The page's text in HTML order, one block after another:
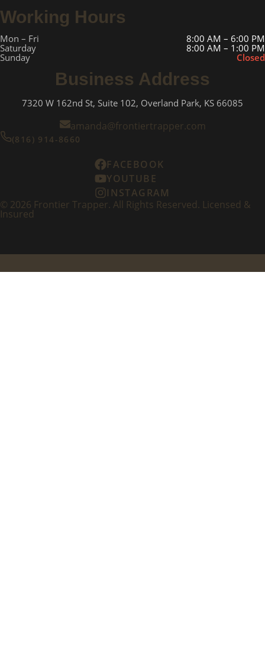
Working Hours
Mon – Fri
8:00 AM – 6:00 PM
Saturday
8:00 AM – 1:00 PM
Sunday
Closed
Business Address
7320 W 162nd St, Suite 102, Overland Park, KS 66085
amanda@frontiertrapper.com
(816) 914-8660
FACEBOOK
YOUTUBE
INSTAGRAM
© 2026 Frontier Trapper. All Rights Reserved. Licensed &
Insured